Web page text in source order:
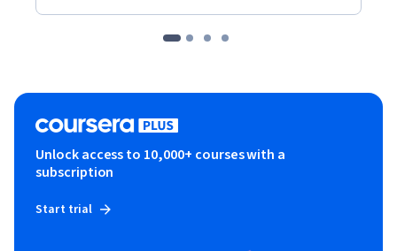
Unlock access to 10,000+ courses with a
subscription
Start trial